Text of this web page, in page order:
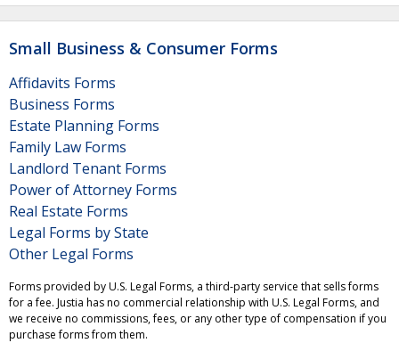
Small Business & Consumer Forms
Affidavits Forms
Business Forms
Estate Planning Forms
Family Law Forms
Landlord Tenant Forms
Power of Attorney Forms
Real Estate Forms
Legal Forms by State
Other Legal Forms
Forms provided by U.S. Legal Forms, a third-party service that sells forms
for a fee. Justia has no commercial relationship with U.S. Legal Forms, and
we receive no commissions, fees, or any other type of compensation if you
purchase forms from them.